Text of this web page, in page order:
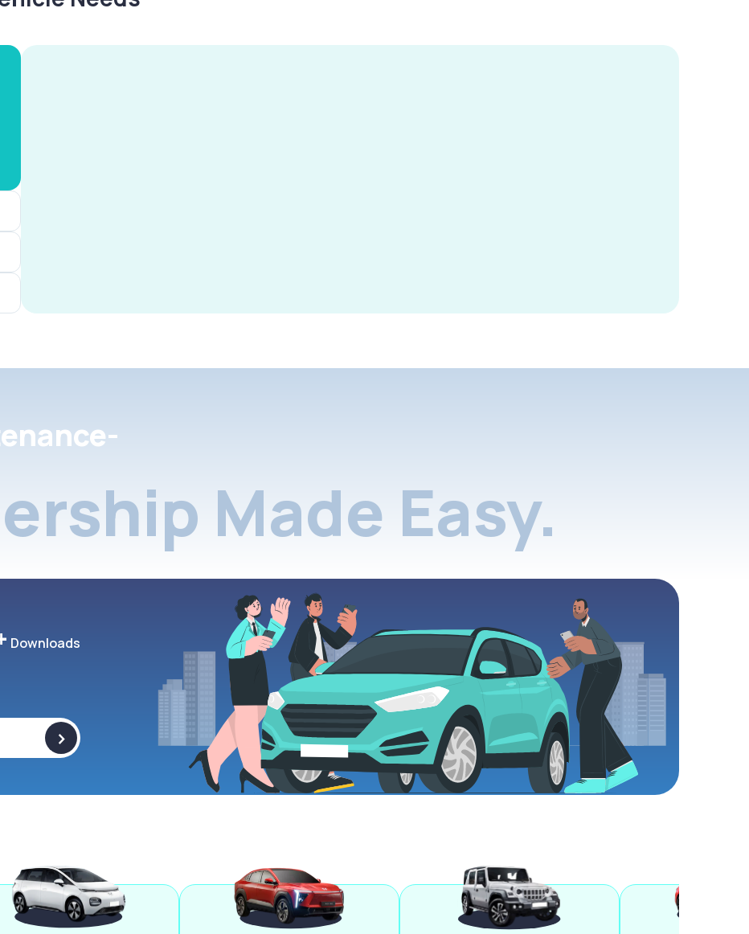
Made Easy.
Downloads
>